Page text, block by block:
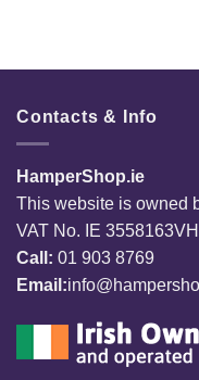
Contacts & Info
HamperShop.ie
This website is owned
VAT No. IE 3558163VH
Call: 01 903 8769
Email: